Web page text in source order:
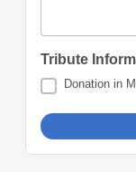
Tribute
Donation in